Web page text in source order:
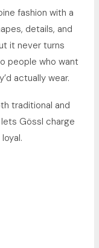
fashion with a
details, and
it never turns
people who want
actually wear.
traditional and
Gössl charge